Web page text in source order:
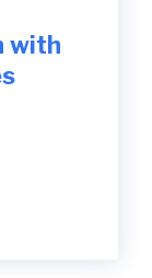
with